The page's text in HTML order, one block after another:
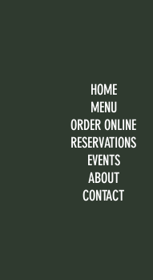
HOME
MENU
ORDER ONLINE
RESERVATIONS
EVENTS
ABOUT
CONTACT